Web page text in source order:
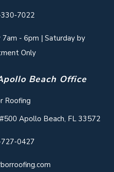
7022
- 6pm | Saturday by
Only
Beach Office
Roofing
Apollo Beach, FL 33572
0427